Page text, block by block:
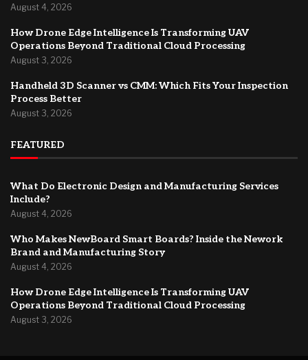
August 4, 2026
How Drone Edge Intelligence Is Transforming UAV
Operations Beyond Traditional Cloud Processing
August 3, 2026
Handheld 3D Scanner vs CMM: Which Fits Your Inspection
Process Better
August 3, 2026
FEATURED
What Do Electronic Design and Manufacturing Services
Include?
August 4, 2026
Who Makes NewBoard Smart Boards? Inside the Nework
Brand and Manufacturing Story
August 4, 2026
How Drone Edge Intelligence Is Transforming UAV
Operations Beyond Traditional Cloud Processing
August 3, 2026